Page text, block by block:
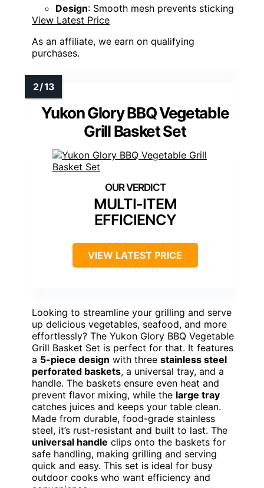
Design: Smooth mesh prevents sticking
View Latest Price
As an affiliate, we earn on qualifying
purchases.
Yukon Glory BBQ Vegetable
Grill Basket Set
MULTI-ITEM
EFFICIENCY
VIEW LATEST PRICE
Looking to streamline your grilling and serve
up delicious vegetables, seafood, and more
effortlessly? The Yukon Glory BBQ Vegetable
Grill Basket Set is perfect for that. It features
a 5-piece design with three stainless steel
perforated baskets, a universal tray, and a
handle. The baskets ensure even heat and
prevent flavor mixing, while the large tray
catches juices and keeps your table clean.
Made from durable, food-grade stainless
steel, it’s rust-resistant and built to last. The
universal handle clips onto the baskets for
safe handling, making grilling and serving
quick and easy. This set is ideal for busy
outdoor cooks who want efficiency and